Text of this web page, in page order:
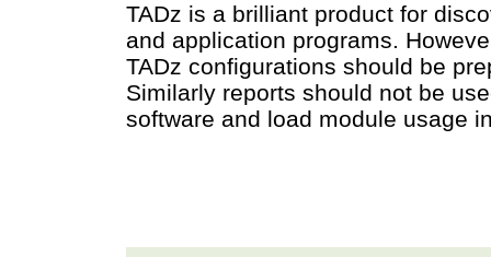
TADz is a brilliant product for
and application programs.
TADz configurations should be
Similarly reports should not be
software and load module usage